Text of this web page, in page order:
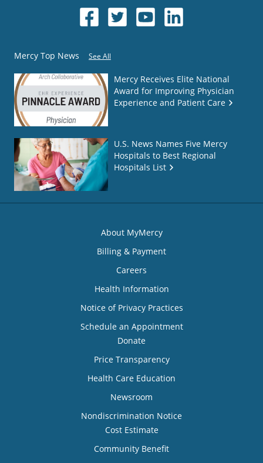
Mercy Top News See All
Mercy Receives Elite National
Award for Improving Physician
Experience and Patient Care
U.S. News Names Five Mercy
Hospitals to Best Regional
Hospitals List
About MyMercy
Billing & Payment
Careers
Health Information
Notice of Privacy Practices
Schedule an Appointment
Donate
Price Transparency
Health Care Education
Newsroom
Nondiscrimination Notice
Cost Estimate
Community Benefit